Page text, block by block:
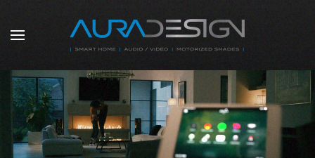
Skip to main content